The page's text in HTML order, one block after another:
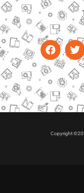
Copyright